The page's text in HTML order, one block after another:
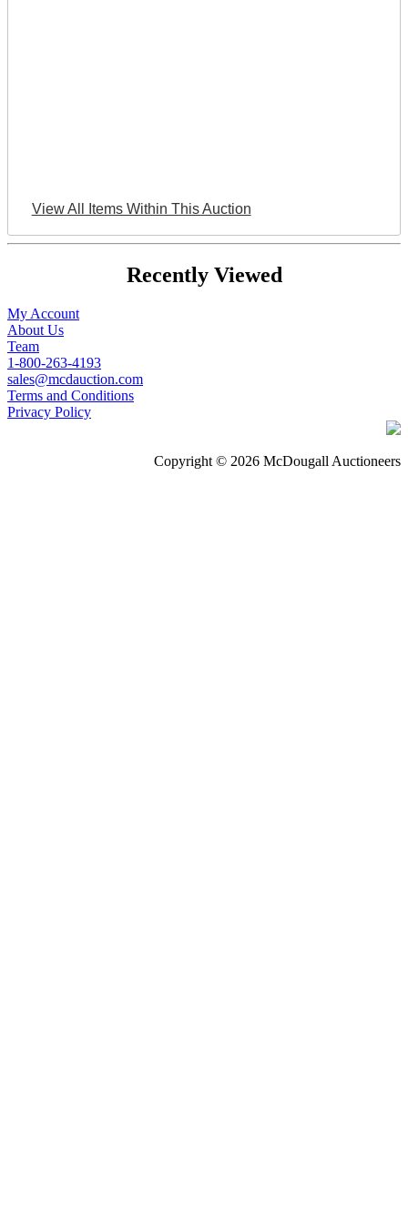
View All Items Within This Auction
Recently Viewed
My Account
About Us
Team
1-800-263-4193
sales@mcdauction.com
Terms and Conditions
Privacy Policy
Copyright © 2026 McDougall Auctioneers